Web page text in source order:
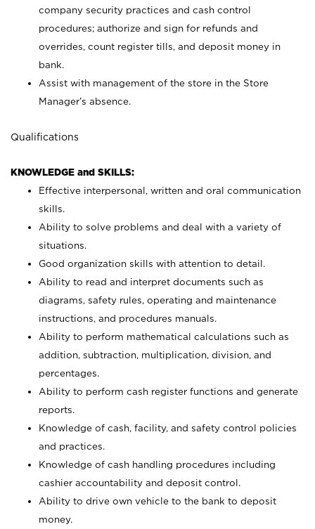
company security practices and cash control
procedures; authorize and sign for refunds and
overrides, count register tills, and deposit money in
bank.
Assist with management of the store in the Store
Manager’s absence.
Qualifications
KNOWLEDGE and SKILLS:
Effective interpersonal, written and oral communication
skills.
Ability to solve problems and deal with a variety of
situations.
Good organization skills with attention to detail.
Ability to read and interpret documents such as
diagrams, safety rules, operating and maintenance
instructions, and procedures manuals.
Ability to perform mathematical calculations such as
addition, subtraction, multiplication, division, and
percentages.
Ability to perform cash register functions and generate
reports.
Knowledge of cash, facility, and safety control policies
and practices.
Knowledge of cash handling procedures including
cashier accountability and deposit control.
Ability to drive own vehicle to the bank to deposit
money.